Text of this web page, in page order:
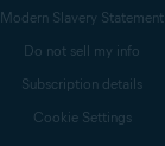
Modern Slavery Statement
Do not sell my info
Subscription details
Cookie Settings